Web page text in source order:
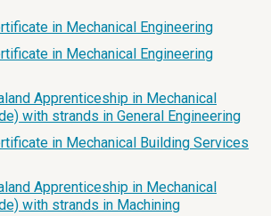
in Mechanical Engineering
in Mechanical Engineering
Apprenticeship in Mechanical
with strands in General Engineering
in Mechanical Building Services
Apprenticeship in Mechanical
with strands in Machining